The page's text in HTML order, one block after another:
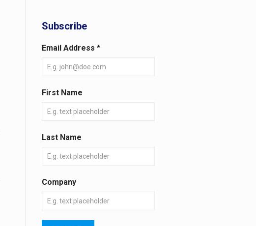
Subscribe
Email Address*
First Name
Last Name
Company